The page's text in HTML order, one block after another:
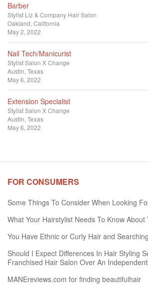
Barber
Stylist Liz & Company Hair Salon
Oakland, California
May 2, 2022
Nail Tech/Manicurist
StylistSalon X Change
Austin, Texas
May 6, 2022
Extension Specialist
StylistSalon X Change
Austin, Texas
May 6, 2022
FOR CONSUMERS
Some Things To Consider When Looking
What Your Hairstylist Needs To Know About
You Have Ethnic or Curly Hair and
Should I Expect Differences In Hair Styling
Franchised Hair Salon Over An
MANEreviews.com for finding beautifulhair